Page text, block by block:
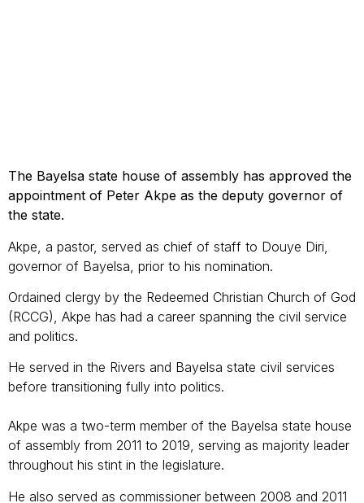
The Bayelsa state house of assembly has approved the
appointment of Peter Akpe as the deputy governor of
the state.
Akpe, a pastor, served as chief of staff to Douye Diri,
governor of Bayelsa, prior to his nomination.
Ordained clergy by the Redeemed Christian Church of God
(RCCG), Akpe has had a career spanning the civil service
and politics.
He served in the Rivers and Bayelsa state civil services
before transitioning fully into politics.
Akpe was a two-term member of the Bayelsa state house
of assembly from 2011 to 2019, serving as majority leader
throughout his stint in the legislature.
He also served as commissioner between 2008 and 2011